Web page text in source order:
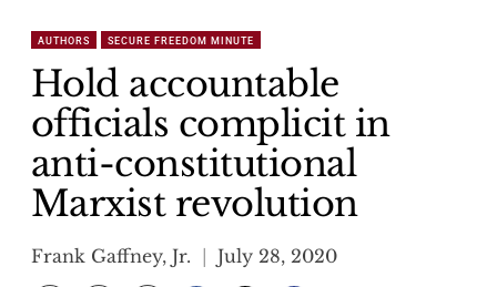
AUTHORS SECURE FREEDOM MINUTE
Hold accountable
officials complicit in
anti-constitutional
Marxist revolution
Frank Gaffney, Jr. July 28, 2020